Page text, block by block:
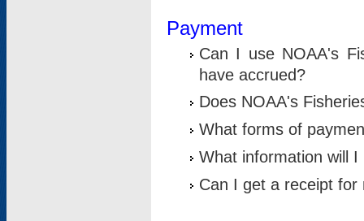
Payment
Can I use NOAA's
have accrued?
Does NOAA's
What forms of
What information will
Can I get a receipt for